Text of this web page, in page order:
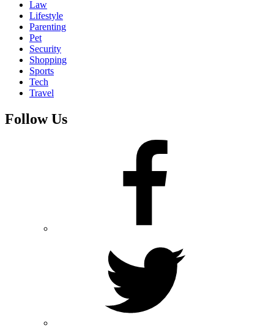
Law
Lifestyle
Parenting
Pet
Security
Shopping
Sports
Tech
Travel
Follow Us